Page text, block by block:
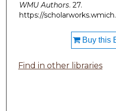
WMU Authors. 27.
https://
Buy this
Find in other libraries